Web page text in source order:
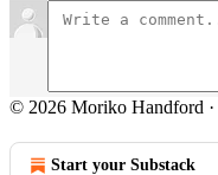
© 2026 Moriko Handford ·
Start your Substack